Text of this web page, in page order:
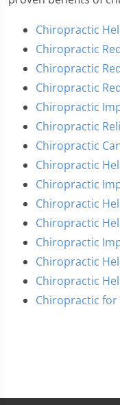
Chiropractic
Chiropractic
Chiropractic
Chiropractic
Chiropractic
Chiropractic
Chiropractic
Chiropractic
Chiropractic
Chiropractic
Chiropractic
Chiropractic
Chiropractic
Chiropractic
Chiropractic for